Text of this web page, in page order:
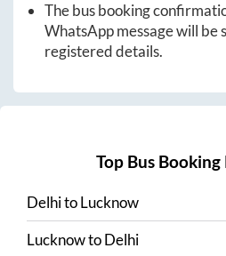
The bus booking
WhatsApp message will be
registered details.
Top Bus Booking
DelhitoLucknow
LucknowtoDelhi